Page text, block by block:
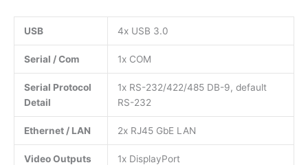
USB 4x USB 3.0
Serial / Com 1x COM
Serial Protocol
Detail
1x RS-232/422/485 DB-9, default
RS-232
Ethernet / LAN 2x RJ45 GbE LAN
Video Outputs 1x DisplayPort